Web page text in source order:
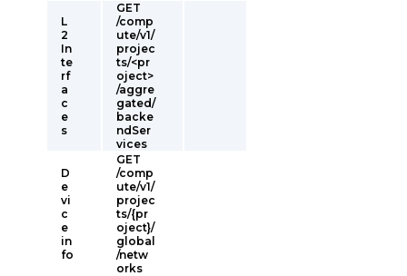
L
2
In
te
rf
a
c
e
s
GET
/comp
ute/v1/
projec
ts/<pr
oject>
/aggre
gated/
backe
ndSer
vices
D
e
vi
c
e
in
fo
GET
/comp
ute/v1/
projec
ts/{pr
oject}/
global
/netw
orks